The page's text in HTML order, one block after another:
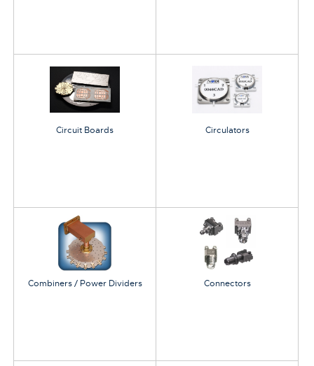
Circuit Boards Circulators
Combiners / Power Dividers Connectors